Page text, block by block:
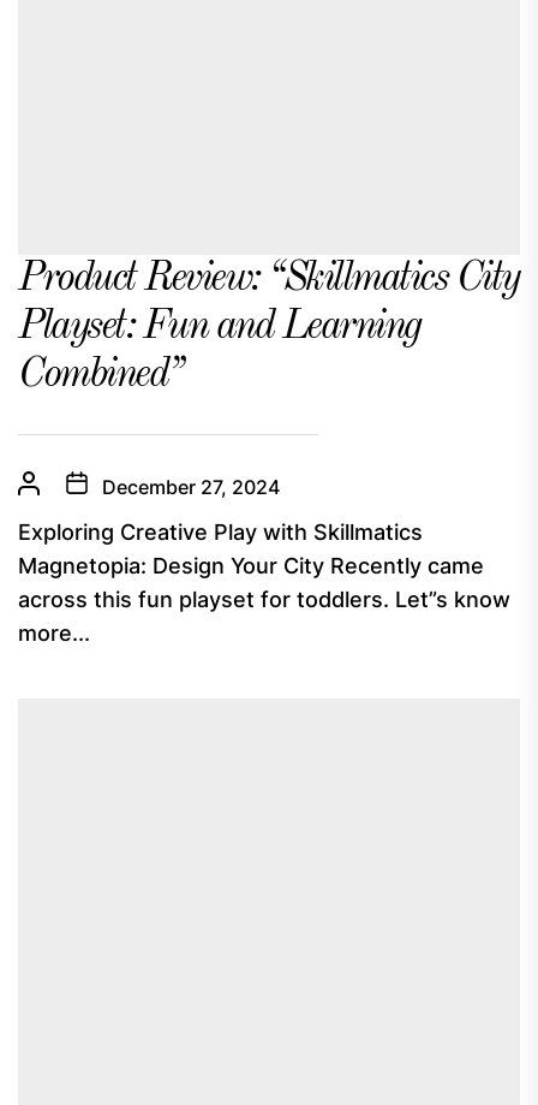
Product Review: “Skillmatics City
Playset: Fun and Learning
Combined”
December 27, 2024
Exploring Creative Play with Skillmatics
Magnetopia: Design Your City Recently came
across this fun playset for toddlers. Let”s know
more...